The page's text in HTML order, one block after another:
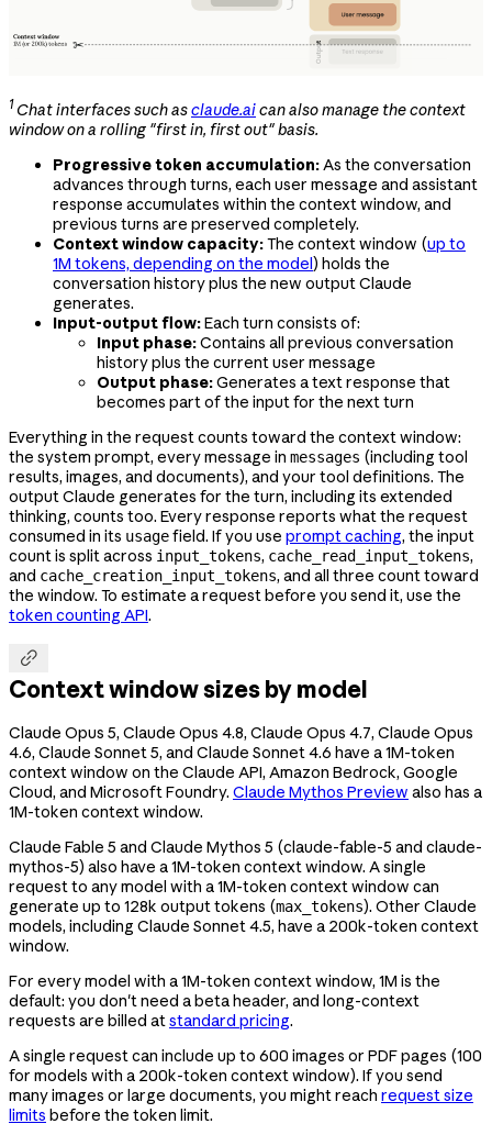
1 Chat interfaces such asclaude.aican also manage the context
window on a rolling "first in, first out" basis.
Progressive token accumulation:As the conversation
advances through turns, each user message and assistant
response accumulates within the context window, and
previous turns are preserved completely.
Context window capacity:The context window (up to
1M tokens, depending on the model) holds the
conversation history plus the new output Claude
generates.
Input-output flow:Each turn consists of:
Input phase:Contains all previous conversation
history plus the current user message
Output phase:Generates a text response that
becomes part of the input for the next turn
Everything in the request counts toward the context window:
the system prompt, every message in messages (including tool
results, images, and documents), and your tool definitions. The
output Claude generates for the turn, including its extended
thinking, counts too. Every response reports what the request
consumed in its usagefield. If you use prompt caching, the input
count is split across input_tokens, cache_read_input_tokens,
and cache_creation_input_tokens, and all three count toward
the window. To estimate a request before you send it, use the
token counting API.

Context window sizes by model
Claude Opus 5, Claude Opus 4.8, Claude Opus 4.7, Claude Opus
4.6, Claude Sonnet 5, and Claude Sonnet 4.6 have a 1M-token
context window on the Claude API, Amazon Bedrock, Google
Cloud, and Microsoft Foundry. Claude Mythos Preview also has a
1M-token context window.
Claude Fable 5 and Claude Mythos 5 (claude-fable-5 and claude-
mythos-5) also have a 1M-token context window. A single
request to any model with a 1M-token context window can
generate up to 128k output tokens (max_tokens). Other Claude
models, including Claude Sonnet 4.5, have a 200k-token context
window.
For every model with a 1M-token context window, 1M is the
default: you don't need a beta header, and long-context
requests are billed atstandard pricing.
A single request can include up to 600 images or PDF pages (100
for models with a 200k-token context window). If you send
many images or large documents, you might reach request size
limits before the token limit.